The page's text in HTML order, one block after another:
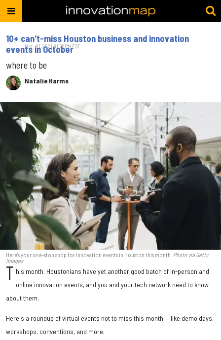
10+ can't-miss Houston business and innovation
events in October
where to be
Natalie Harms
Oct. 01, 2021 01:28PM EST
Here's your one-stop shop for innovation events in Houston this month. Photo via Getty
Images
T his month, Houstonians have yet another good batch of in-person and
online innovation events, and you and your tech network need to know
about them.
Here's a roundup of virtual events not to miss this month — like demo days,
workshops, conventions, and more.